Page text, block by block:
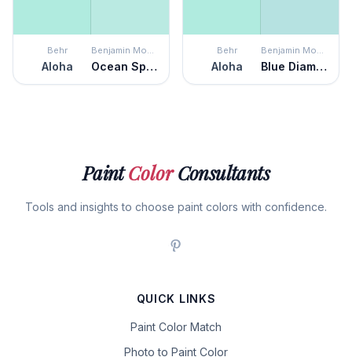
Behr
Aloha
Benjamin Moore
Ocean Spray
Behr
Aloha
Benjamin Moore
Blue Diamond
PaintColorConsultants
Tools and insights to choose paint colors with confidence.
QUICK LINKS
Paint Color Match
Photo to Paint Color